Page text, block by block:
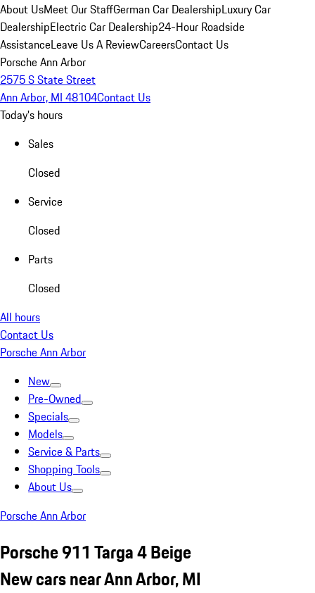
About UsMeet Our StaffGerman Car DealershipLuxury Car
DealershipElectric Car Dealership24-Hour Roadside
AssistanceLeave Us A ReviewCareersContact Us
Porsche Ann Arbor
2575 S State Street
Ann Arbor, MI 48104Contact Us
Today's hours
Sales
Closed
Service
Closed
Parts
Closed
All hours
Contact Us
Porsche Ann Arbor
New
Pre-Owned
Specials
Models
Service & Parts
Shopping Tools
About Us
Porsche Ann Arbor
Porsche 911 Targa 4 Beige
New cars near Ann Arbor, MI